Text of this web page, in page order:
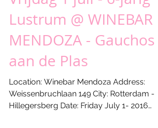
Vrijdag 1 juli - 6-jarig
Lustrum @ WINEBAR
MENDOZA - Gauchos
aan de Plas
Location: Winebar Mendoza Address:
Weissenbruchlaan 149 City: Rotterdam -